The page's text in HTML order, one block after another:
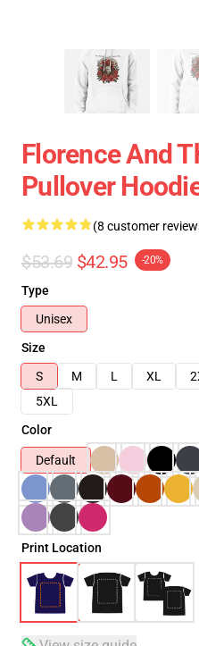
Florence And
Pullover
(8 customer
$53.69 $42.95 -20%
Type
Unisex
Size
S
M L XL
5XL
Color
Default
Print Location